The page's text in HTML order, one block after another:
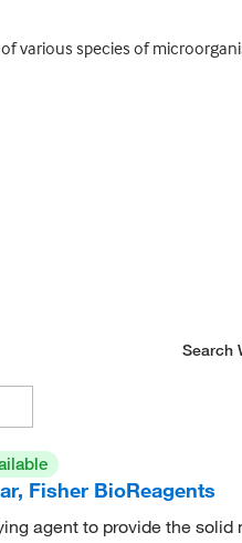
species of
Search
Fisher BioReagents
agent to provide the